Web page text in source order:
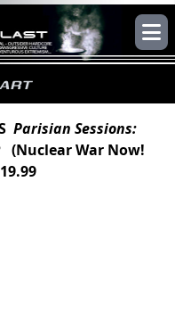
Parisian Sessions:
War Now!